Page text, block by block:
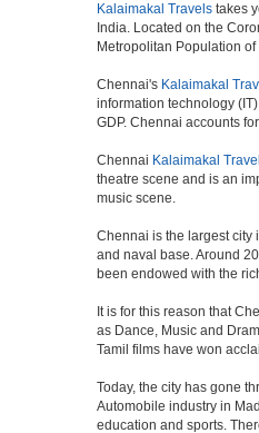
Kalaimakal Travels takes
India. Located on the
Metropolitan Population
Chennai's Kalaimakal
information technology
GDP. Chennai accounts
Chennai Kalaimakal
theatre scene and is an
music scene.
Chennai is the largest city
and naval base. Around
been endowed with the
It is for this reason that
as Dance, Music and
Tamil films have won
Today, the city has gone
Automobile industry in
education and sports.